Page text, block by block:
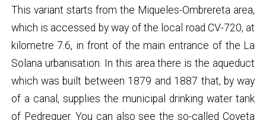
This variant starts from the Miqueles-Ombrereta area,
which is accessed by way of the local road CV-720, at
kilometre 7.6, in front of the main entrance of the La
Solana urbanisation. In this area there is the aqueduct
which was built between 1879 and 1887 that, by way
of a canal, supplies the municipal drinking water tank
of Pedreguer. You can also see the so-called Coveta